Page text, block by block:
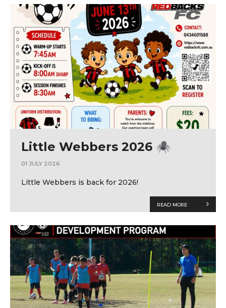
Little Webbers 2026 🕷
01 JULY 2026
Little Webbers is back for 2026!
READ MORE